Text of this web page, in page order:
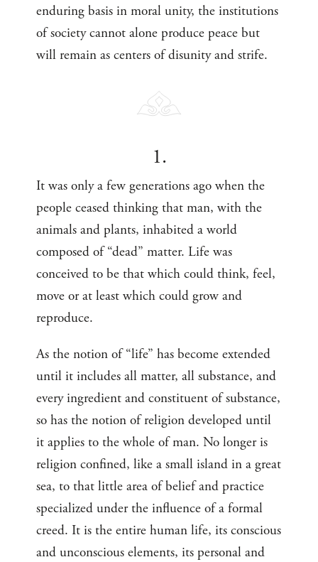
enduring basis in moral unity, the institutions
of society cannot alone produce peace but
will remain as centers of disunity and strife.
1.
It was only a few generations ago when the
people ceased thinking that man, with the
animals and plants, inhabited a world
composed of “dead” matter. Life was
conceived to be that which could think, feel,
move or at least which could grow and
reproduce.
As the notion of “life” has become extended
until it includes all matter, all substance, and
every ingredient and constituent of substance,
so has the notion of religion developed until
it applies to the whole of man. No longer is
religion confined, like a small island in a great
sea, to that little area of belief and practice
specialized under the influence of a formal
creed. It is the entire human life, its conscious
and unconscious elements, its personal and